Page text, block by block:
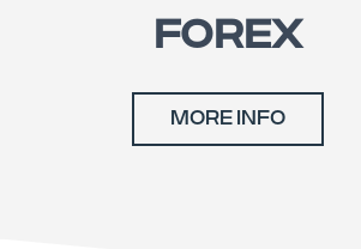
FOREX
MORE INFO